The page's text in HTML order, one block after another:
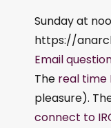
Sunday at
https://
Email
The real time
pleasure).
connect to